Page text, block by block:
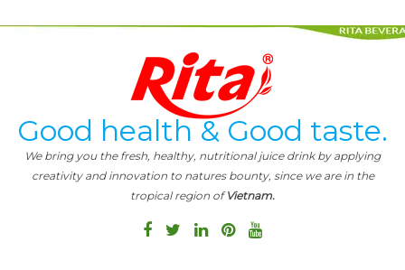
Good health & Good taste.
We bring you the fresh, healthy, nutritional juice drink by applying
creativity and innovation to natures bounty, since we are in the
tropical region ofVietnam.